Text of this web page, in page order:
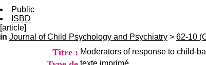
Public
ISBD
[article]
in Journal of Child Psychology and Psychiatry > 62-10
Titre : Moderators of response to child-
texte imprimé